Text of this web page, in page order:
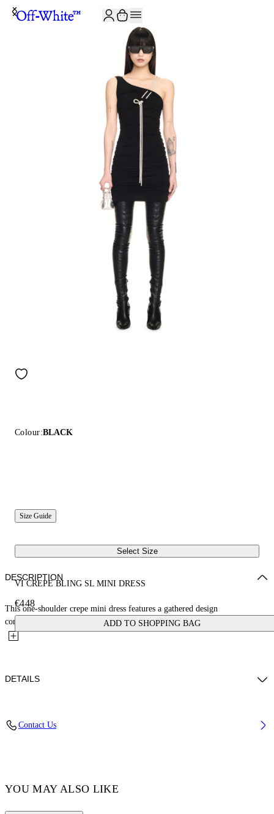
Colour:BLACK
Size Guide
Select Size
VI CREPE BLING SL MINI DRESS
€448
ADD TO SHOPPING BAG
DESCRIPTION
This one-shoulder crepe mini dress features a gathered design
complemented by a crystal-embellished drawstring waist. Made in...
DETAILS
88 cm
Contact Us
YOU MAY ALSO LIKE